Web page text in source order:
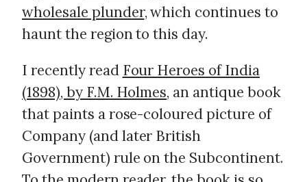
wholesale plunder, which continues to
haunt the region to this day.
I recently read Four Heroes of India
(1898), by F.M. Holmes, an antique book
that paints a rose-coloured picture of
Company (and later British
Government) rule on the Subcontinent.